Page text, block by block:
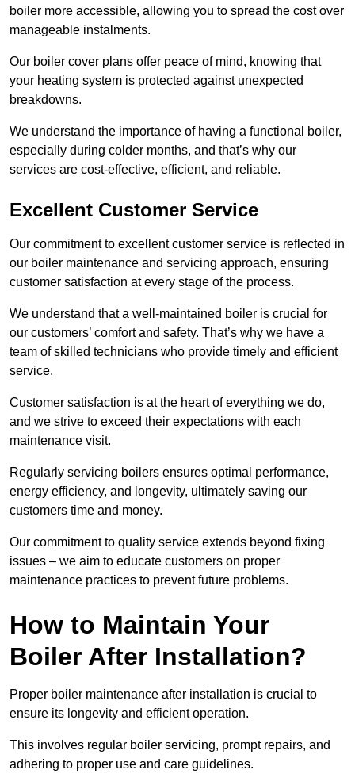
boiler more accessible, allowing you to spread the cost over
manageable instalments.
Our boiler cover plans offer peace of mind, knowing that
your heating system is protected against unexpected
breakdowns.
We understand the importance of having a functional boiler,
especially during colder months, and that’s why our
services are cost-effective, efficient, and reliable.
Excellent Customer Service
Our commitment to excellent customer service is reflected in
our boiler maintenance and servicing approach, ensuring
customer satisfaction at every stage of the process.
We understand that a well-maintained boiler is crucial for
our customers’ comfort and safety. That’s why we have a
team of skilled technicians who provide timely and efficient
service.
Customer satisfaction is at the heart of everything we do,
and we strive to exceed their expectations with each
maintenance visit.
Regularly servicing boilers ensures optimal performance,
energy efficiency, and longevity, ultimately saving our
customers time and money.
Our commitment to quality service extends beyond fixing
issues – we aim to educate customers on proper
maintenance practices to prevent future problems.
How to Maintain Your
Boiler After Installation?
Proper boiler maintenance after installation is crucial to
ensure its longevity and efficient operation.
This involves regular boiler servicing, prompt repairs, and
adhering to proper use and care guidelines.